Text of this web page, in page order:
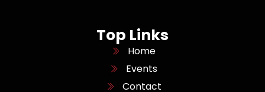
Top Links
Home
Events
Contact